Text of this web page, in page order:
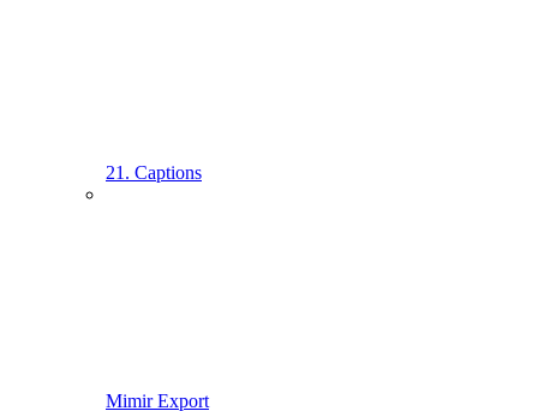
21. Captions
Mimir Export